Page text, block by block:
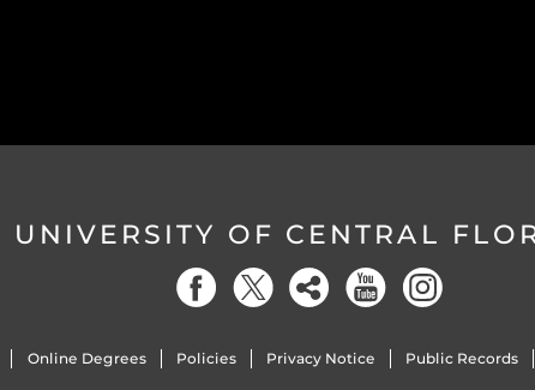
UNIVERSITY OF CENTRAL
Online Degrees Policies Privacy Notice Public Records